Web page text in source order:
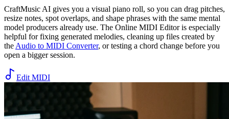
CraftMusic AI gives you a visual piano roll, so you can drag pitches,
resize notes, spot overlaps, and shape phrases with the same mental
model producers already use. The Online MIDI Editor is especially
helpful for fixing generated melodies, cleaning up files created by
the Audio to MIDI Converter, or testing a chord change before you
open a bigger session.
Edit MIDI